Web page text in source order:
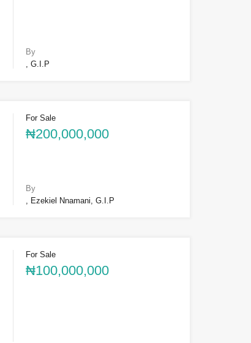
By
, G.I.P
For Sale
₦200,000,000
By
, Ezekiel Nnamani, G.I.P
For Sale
₦100,000,000